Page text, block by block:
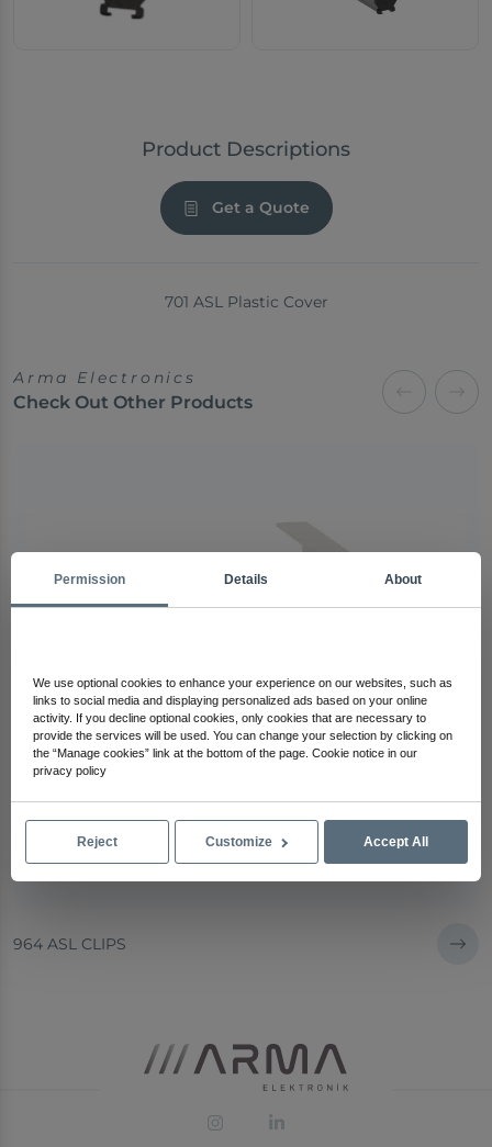
Product Descriptions
Get a Quote
701 ASL Plastic Cover
Arma Electronics
Check Out Other Products
964 ASL CLIPS
Permission Details About
We use optional cookies to enhance your experience on our websites, such as
links to social media and displaying personalized ads based on your online
activity. If you decline optional cookies, only cookies that are necessary to
provide the services will be used. You can change your selection by clicking on
the “Manage cookies” link at the bottom of the page. Cookie notice in our
privacy policy
Reject Customize Accept All